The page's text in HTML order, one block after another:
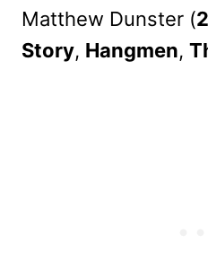
Matthew Dunster (
Story, Hangmen,